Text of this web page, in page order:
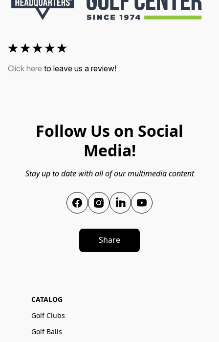
Click here to leave us a review!
Follow Us on Social
Media!
Stay up to date with all of our multimedia content
Share
CATALOG
Golf Clubs
Golf Balls